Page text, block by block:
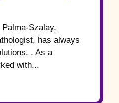
Szalay,
has always
. As a
with...